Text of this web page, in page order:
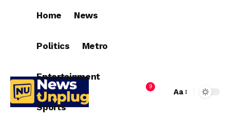
Home News
Politics Metro
Entertainment
Sports
9
Aa